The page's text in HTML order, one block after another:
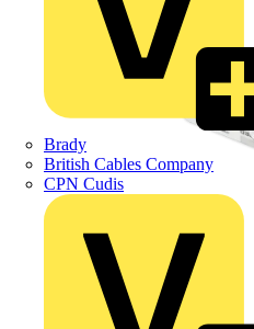
Brady
British Cables Company
CPN Cudis